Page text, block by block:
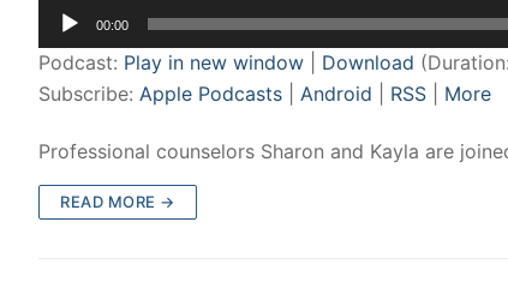
Audio
Player
00:00
Podcast: Play in new window Download
Subscribe: Apple Podcasts Android RSS More
Professional counselors Sharon and Kayla are
READ MORE →